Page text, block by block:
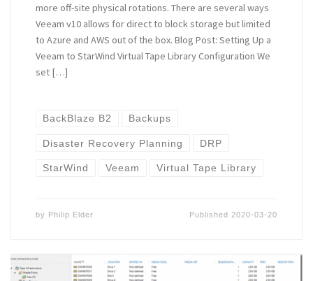
more off-site physical rotations. There are several ways
Veeam v10 allows for direct to block storage but limited
to Azure and AWS out of the box. Blog Post: Setting Up a
Veeam to StarWind Virtual Tape Library Configuration We
set […]
BackBlaze B2 Backups
Disaster Recovery Planning DRP
StarWind Veeam Virtual Tape Library
by Philip Elder Published2020-03-20